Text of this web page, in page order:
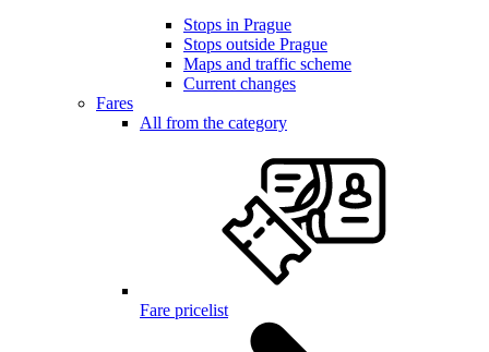
Stops in Prague
Stops outside Prague
Maps and traffic scheme
Current changes
Fares
All from the category
Fare pricelist